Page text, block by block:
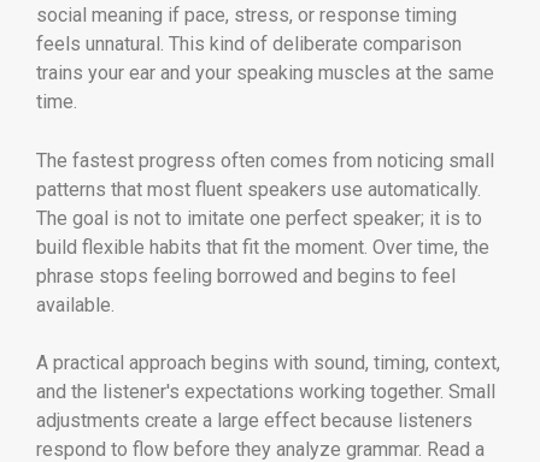
social meaning if pace, stress, or response timing
feels unnatural. This kind of deliberate comparison
trains your ear and your speaking muscles at the same
time.
The fastest progress often comes from noticing small
patterns that most fluent speakers use automatically.
The goal is not to imitate one perfect speaker; it is to
build flexible habits that fit the moment. Over time, the
phrase stops feeling borrowed and begins to feel
available.
A practical approach begins with sound, timing, context,
and the listener's expectations working together. Small
adjustments create a large effect because listeners
respond to flow before they analyze grammar. Read a